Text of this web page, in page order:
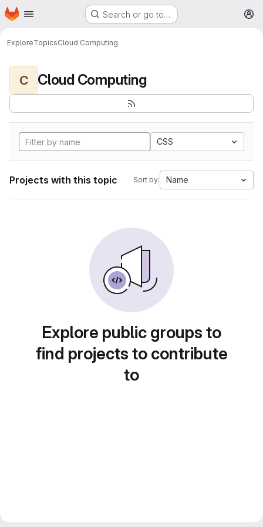
Skip to main content
Homepage Search or go to…
ExploreTopicsCloud Computing
C Cloud Computing
CSS
Projects with this topic Sort by: Name
Explore public groups to
find projects to contribute
to